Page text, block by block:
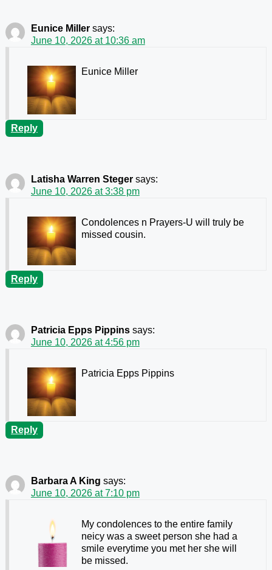
Eunice Miller says:
June 10, 2026 at 10:36 am
Eunice Miller
Reply
Latisha Warren Steger says:
June 10, 2026 at 3:38 pm
Condolences n Prayers-U will truly be
missed cousin.
Reply
Patricia Epps Pippins says:
June 10, 2026 at 4:56 pm
Patricia Epps Pippins
Reply
Barbara A King says:
June 10, 2026 at 7:10 pm
My condolences to the entire family
neicy was a sweet person she had a
smile everytime you met her she will
be missed.